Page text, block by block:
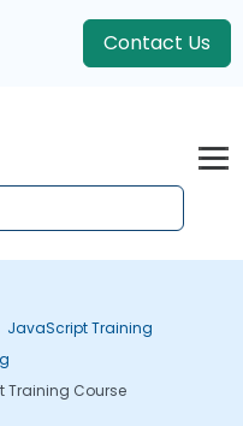
Contact Us
JavaScript Training
Training Course